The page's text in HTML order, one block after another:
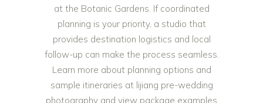
at the Botanic Gardens. If coordinated
planning is your priority, a studio that
provides destination logistics and local
follow-up can make the process seamless.
Learn more about planning options and
sample itineraries at lijiang pre-wedding
photography and view package examples